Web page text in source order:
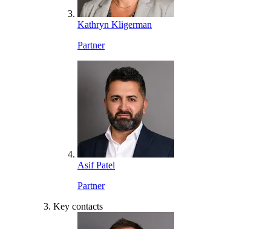
Kathryn Kligerman
Partner
Asif Patel
Partner
Key contacts